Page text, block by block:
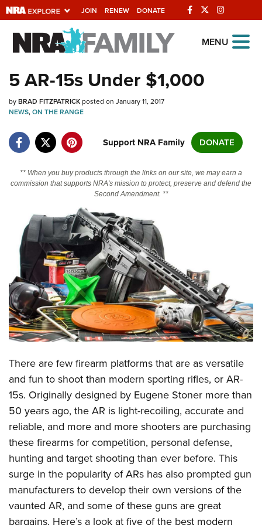
JOIN RENEW DONATE
Explore The NRA
Universe Of Websites
Quick Links
Manage Your Membership
Friends of NRA
State and Federal Gun Laws
NRA Online Training
Politics, Policy and Legislation
CLUBS AND ASSOCIATIONS
Affiliated Clubs, Ranges and Businesses
COMPETITIVE SHOOTING
NRA Day
Competitive Shooting Programs
America's Rifle Challenge
Competitor Classification Lookup
Shooting Sports USA
Great American Outdoor Show
NRA Whittington Center
EVENTS AND ENTERTAINMENT
Women's Wilderness Escape
NRA Whittington Center
Friends of NRA
Great American Outdoor Show
NRA Annual Meetings & Exhibits
NRA Day
NRA Country
Competitive Shooting Programs
NRA Gun Gurus
FIREARMS TRAINING
NRA Gun Safety Rules
Firearm Training
Become An NRA Instructor
Become A Training Counselor
NRA Range Safety Officers
Shooting Sports Coach Development
Adaptive Shooting
NRA Gunsmithing Schools
GIVING
Friends of NRA
Ring of Freedom
Institute for Legislative Action
NRA Whittington Center
NRA Firearms For Freedom
HISTORY
History Of The NRA
NRA Museums
I Have This Old Gun
NRA Gun Gurus
HUNTING
Hunter Education
Youth Hunter Education Challenge
NRA Whittington Center
Great American Outdoor Show
LAW ENFORCEMENT, MILITARY, SECURITY
Law Enforcement, Military, Security
MEDIA AND PUBLICATIONS
NRA Blog
MEMBERSHIP
MENU
5 AR-15s Under $1,000
byBRAD FITZPATRICKposted on January 11, 2017
NEWS,ON THE RANGE
Support NRA Family DONATE
** When you buy products through the links on our site, we may earn a
commission that supports NRA's mission to protect, preserve and defend the
Second Amendment. **
There are few firearm platforms that are as versatile
and fun to shoot than modern sporting rifles, or AR-
15s. Originally designed by Eugene Stoner more than
50 years ago, the AR is light-recoiling, accurate and
reliable, and more and more shooters are purchasing
these firearms for competition, personal defense,
hunting and target shooting than ever before. This
surge in the popularity of ARs has also prompted gun
manufacturers to develop their own versions of the
vaunted AR, and some of these guns are great
bargains. Here’s a look at five of the best modern